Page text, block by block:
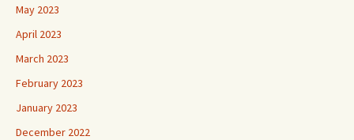
May 2023
April 2023
March 2023
February 2023
January 2023
December 2022